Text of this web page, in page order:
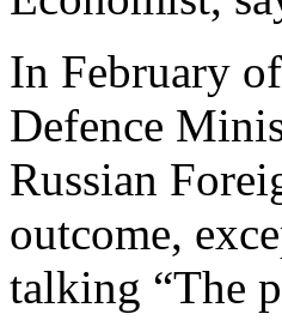
In February
Defence
Russian
outcome,
talking “The